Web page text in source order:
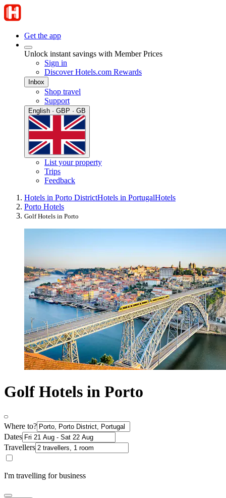
Get the app
Unlock instant savings with Member Prices
Sign in
Discover Hotels.com Rewards
Inbox
Shop travel
Support
English · GBP · GB
List your property
Trips
Feedback
Hotels in Porto DistrictHotels in PortugalHotels
Porto Hotels
Golf Hotels in Porto
Golf Hotels in Porto
Where to?
Dates
Travellers
I'm travelling for business